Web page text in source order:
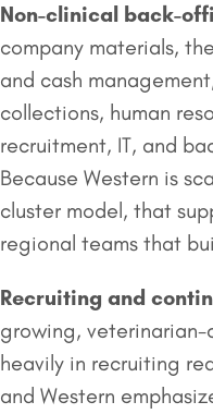
Non-clinical back-
company materials,
and cash
collections, human
recruitment, IT, and
Because Western is
cluster model, that
regional teams that
Recruiting and
growing,
heavily in recruiting
and Western